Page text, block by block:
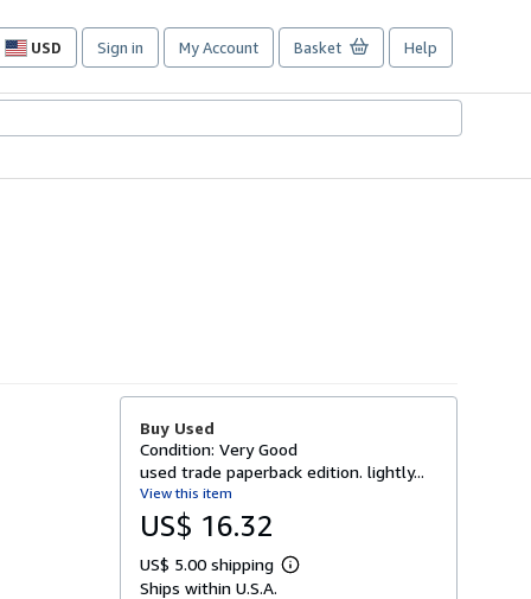
USD
Site
preferences
Sign in My Account Basket Help
Buy Used
Condition: Very Good
used trade paperback edition. lightly...
View this item
US$ 16.32
US$ 5.00 shipping
L
Ships within U.S.A.